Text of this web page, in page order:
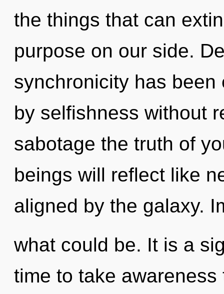
the things that can
purpose on our side.
synchronicity has been
by selfishness without
sabotage the truth of
beings will reflect like
aligned by the galaxy.
what could be. It is a
time to take